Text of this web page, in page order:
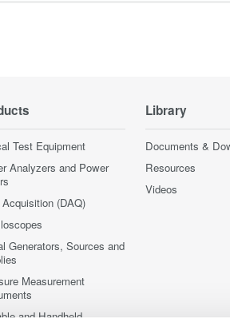
Test Equipment
Analyzers and Power
(DAQ)
Generators, Sources and
Measurement
and Handheld
Library
Documents &
Resources
Videos